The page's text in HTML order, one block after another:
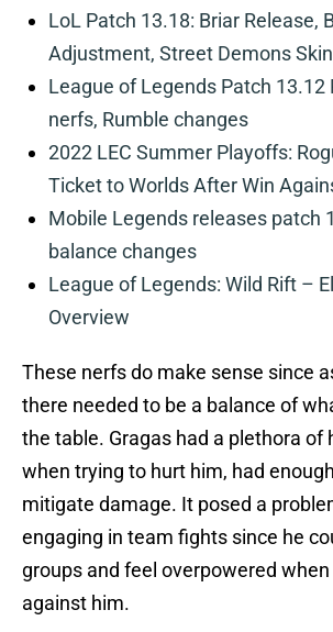
LoL Patch 13.18: Briar Release,
Adjustment, Street Demons
League of Legends Patch 13.12
nerfs, Rumble changes
2022 LEC Summer Playoffs:
Ticket to Worlds After Win
Mobile Legends releases patch
balance changes
League of Legends: Wild Rift –
Overview
These nerfs do make sense since
there needed to be a balance of
the table. Gragas had a plethora of
when trying to hurt him, had
mitigate damage. It posed a
engaging in team fights since he
groups and feel overpowered
against him.